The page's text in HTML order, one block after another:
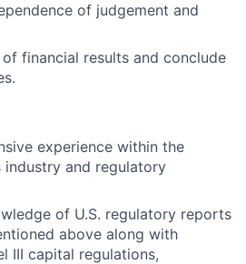
of judgement and
financial results and conclude
experience within the
industry and regulatory
of U.S. regulatory reports
above along with
III capital regulations,